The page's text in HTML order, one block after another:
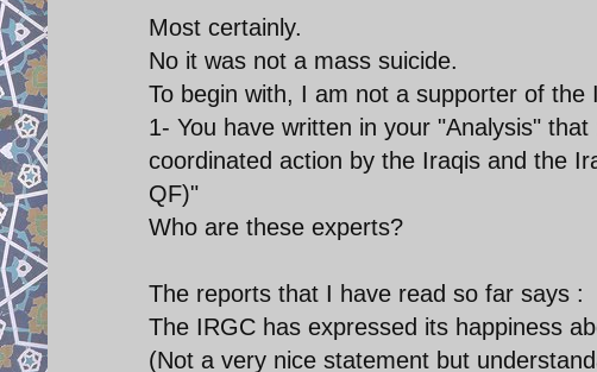
Most certainly.
No it was not a mass suicide.
To begin with, I am not a supporter of the
1- You have written in your "Analysis"
coordinated action by the Iraqis and the
QF)"
Who are these experts?
The reports that I have read so far says :
The IRGC has expressed its happiness
(Not a very nice statement but